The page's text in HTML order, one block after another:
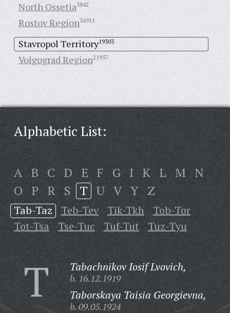
North Ossetia3842
Rostov Region34911
Stavropol Territory19303
Volgograd Region21957
Alphabetic List:
A B C D E F G I K L M N
O P R S T U V Y Z
Tab-Taz Teb-Tev Tik-Tkh
Tob-Tor
Tot-Tsa
Tse-Tuc Tuf-Tut Tuz-Tyu
T Tabachnikov Iosif Lvovich,
b. 16.12.1919
Taborskaya Taisia Georgievna,
b. 09.05.1924